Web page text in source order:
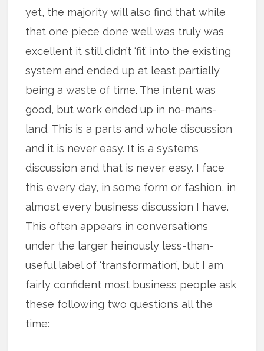
yet, the majority will also find that while
that one piece done well was truly was
excellent it still didn’t ‘fit’ into the existing
system and ended up at least partially
being a waste of time. The intent was
good, but work ended up in no-mans-
land. This is a parts and whole discussion
and it is never easy. It is a systems
discussion and that is never easy. I face
this every day, in some form or fashion, in
almost every business discussion I have.
This often appears in conversations
under the larger heinously less-than-
useful label of ‘transformation’, but I am
fairly confident most business people ask
these following two questions all the
time: